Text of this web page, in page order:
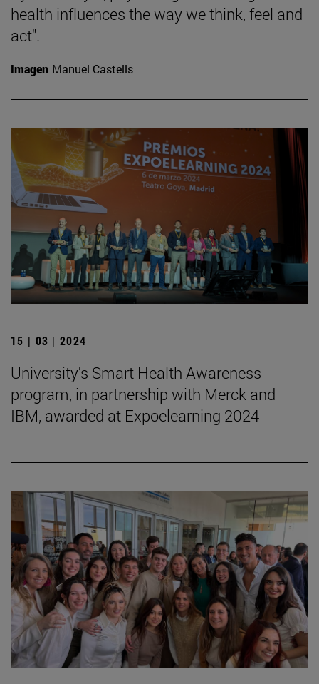
health influences the way we think, feel and
act".
Imagen Manuel Castells
15 | 03 | 2024
University's Smart Health Awareness
program, in partnership with Merck and
IBM, awarded at Expoelearning 2024